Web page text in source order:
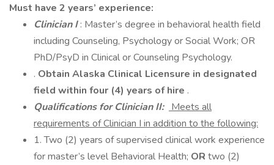
Must have 2 years’ experience:
Clinician I: Master’s degree in behavioral health field
including Counseling, Psychology or Social Work; OR
PhD/PsyD in Clinical or Counseling Psychology.
. Obtain Alaska Clinical Licensure in designated
field within four (4) years of hire .
Qualifications for Clinician II: Meets all
requirements of Clinician I in addition to the following:
1. Two (2) years of supervised clinical work experience
for master’s level Behavioral Health; OR two (2)